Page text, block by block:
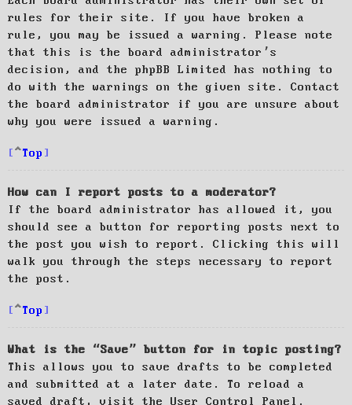
rules for their site. If you have broken a
rule, you may be issued a warning. Please note
that this is the board administrator’s
decision, and the phpBB Limited has nothing to
do with the warnings on the given site. Contact
the board administrator if you are unsure about
why you were issued a warning.
Top
How can I report posts to a moderator?
If the board administrator has allowed it, you
should see a button for reporting posts next to
the post you wish to report. Clicking this will
walk you through the steps necessary to report
the post.
Top
What is the “Save” button for in topic posting?
This allows you to save drafts to be completed
and submitted at a later date. To reload a
saved draft, visit the User Control Panel.